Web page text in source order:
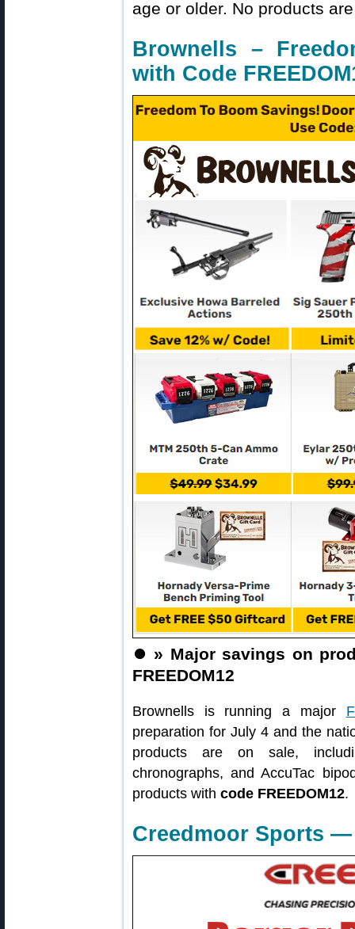
age or older. No products
Brownells –
with Code
⏺️ » Major savings on
FREEDOM12
Brownells is running a major
preparation for July 4 and the
products are on sale,
chronographs, and AccuTac
products with code FREEDOM12.
Creedmoor Sports